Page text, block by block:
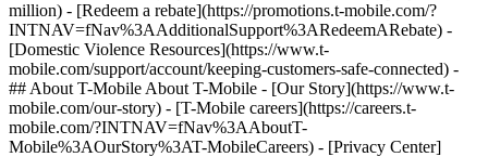
million) - [Redeem a rebate](https://promotions.t-mobile.com/?
INTNAV=fNav%3AAdditionalSupport%3ARedeemARebate) -
[Domestic Violence Resources](https://www.t-
mobile.com/support/account/keeping-customers-safe-connected) -
## About T-Mobile About T-Mobile - [Our Story](https://www.t-
mobile.com/our-story) - [T-Mobile careers](https://careers.t-
mobile.com/?INTNAV=fNav%3AAboutT-
Mobile%3AOurStory%3AT-MobileCareers) - [Privacy Center]